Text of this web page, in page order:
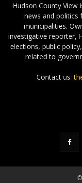
Hudson County View
news and politics
municipalities.
investigative reporter,
elections, public
related to
Contact us: